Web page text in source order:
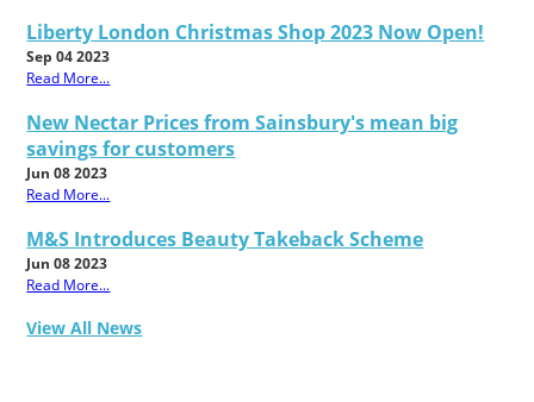
Liberty London Christmas Shop 2023 Now Open!
Sep 04 2023
Read More...
New Nectar Prices from Sainsbury's mean big
savings for customers
Jun 08 2023
Read More...
M&S Introduces Beauty Takeback Scheme
Jun 08 2023
Read More...
View All News